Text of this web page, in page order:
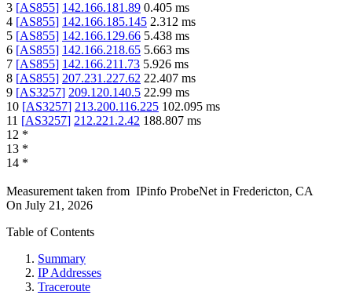
3 [AS855] 142.166.181.89 0.405 ms
4 [AS855] 142.166.185.145 2.312 ms
5 [AS855] 142.166.129.66 5.438 ms
6 [AS855] 142.166.218.65 5.663 ms
7 [AS855] 142.166.211.73 5.926 ms
8 [AS855] 207.231.227.62 22.407 ms
9 [AS3257] 209.120.140.5 22.99 ms
10 [AS3257] 213.200.116.225 102.095 ms
11 [AS3257] 212.221.2.42 188.807 ms
12 *
13 *
14 *
Measurement taken from IPinfo ProbeNet in Fredericton, CA
On July 21, 2026
Table of Contents
Summary
IP Addresses
Traceroute